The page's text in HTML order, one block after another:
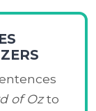
of Ozto